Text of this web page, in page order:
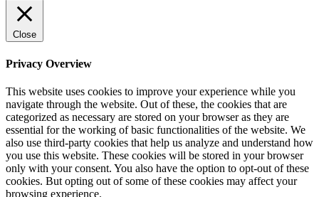
Close
Privacy Overview
This website uses cookies to improve your experience while you
navigate through the website. Out of these, the cookies that are
categorized as necessary are stored on your browser as they are
essential for the working of basic functionalities of the website. We
also use third-party cookies that help us analyze and understand how
you use this website. These cookies will be stored in your browser
only with your consent. You also have the option to opt-out of these
cookies. But opting out of some of these cookies may affect your
browsing experience.